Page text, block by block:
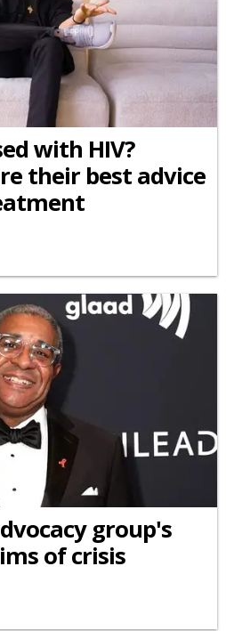
with HIV?
their best advice
group's
of crisis